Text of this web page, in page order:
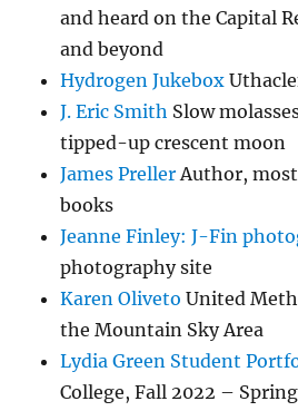
and heard on the Capital
and beyond
Hydrogen Jukebox
J. Eric Smith Slow
tipped-up crescent moon
James PrellerAuthor,
books
Jeanne Finley: J-Fin
photography site
Karen Oliveto United
the Mountain Sky Area
Lydia Green Student
College, Fall 2022 –